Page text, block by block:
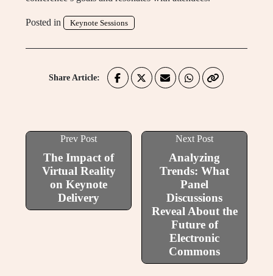
Posted in Keynote Sessions
Share Article:
Prev Post
The Impact of
Virtual Reality
on Keynote
Delivery
Next Post
Analyzing
Trends: What
Panel
Discussions
Reveal About the
Future of
Electronic
Commons